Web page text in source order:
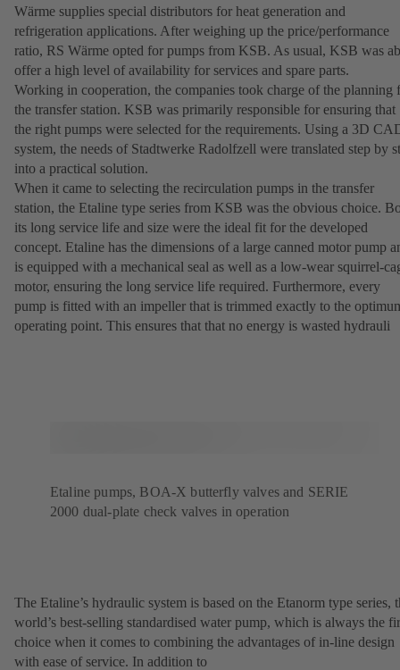
Wärme supplies special distributors for heat generation and
refrigeration applications. After weighing up the price/performance
ratio, RS Wärme opted for pumps from KSB. As usual, KSB was
offer a high level of availability for services and spare parts.
Working in cooperation, the companies took charge of the planning
the transfer station. KSB was primarily responsible for ensuring that
the right pumps were selected for the requirements. Using a 3D
system, the needs of Stadtwerke Radolfzell were translated step by
into a practical solution.
When it came to selecting the recirculation pumps in the transfer
station, the Etaline type series from KSB was the obvious choice.
its long service life and size were the ideal fit for the developed
concept. Etaline has the dimensions of a large canned motor pump
is equipped with a mechanical seal as well as a low-wear squirrel-
motor, ensuring the long service life required. Furthermore, every
pump is fitted with an impeller that is trimmed exactly to the
operating point. This ensures that that no energy is wasted hydrauli
Etaline pumps, BOA-X butterfly valves and SERIE
2000 dual-plate check valves in operation
The Etaline’s hydraulic system is based on the Etanorm type series,
world’s best-selling standardised water pump, which is always the
choice when it comes to combining the advantages of in-line design
with ease of service. In addition to